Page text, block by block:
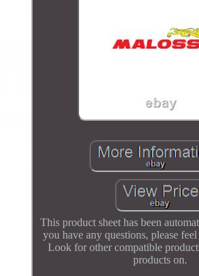
This product sheet has been
you have any questions, please
Look for other compatible
products on.